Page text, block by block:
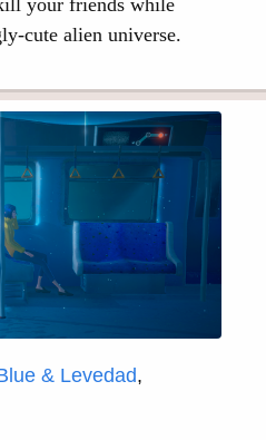
your friends while
cute alien universe.
& Levedad,